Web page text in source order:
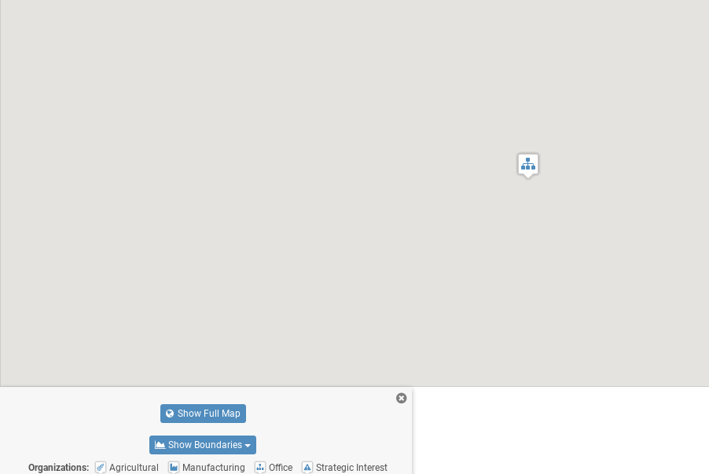
Show Full Map
Show Boundaries
Organizations: Agricultural Manufacturing Office
Strategic Interest